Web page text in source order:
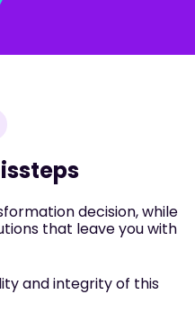
decision, while
that leave you with
and integrity of this